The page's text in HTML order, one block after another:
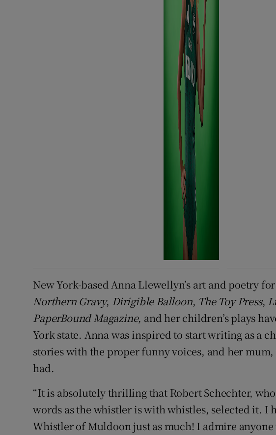
New York-based Anna Llewellyn’s art and poetry
Northern Gravy, Dirigible Balloon, The Toy Press,
PaperBound Magazine, and her children’s plays
York state. Anna was inspired to start writing as a
stories with the proper funny voices, and her mum,
had.
“It is absolutely thrilling that Robert Schechter,
words as the whistler is with whistles, selected it. I
Whistler of Muldoon just as much! I admire